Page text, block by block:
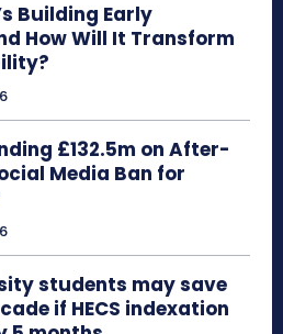
Building Early
How Will It Transform
£132.5m on After-
Media Ban for
students may save
if HECS indexation